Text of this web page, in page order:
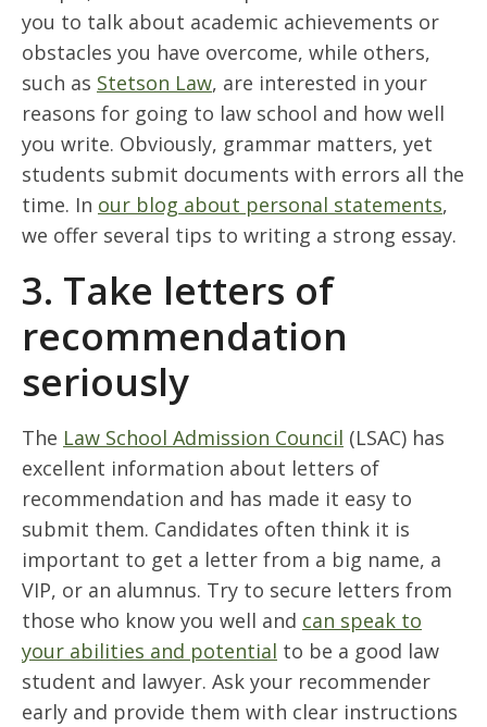
you to talk about academic achievements or
obstacles you have overcome, while others,
such as Stetson Law, are interested in your
reasons for going to law school and how well
you write. Obviously, grammar matters, yet
students submit documents with errors all the
time. In our blog about personal statements,
we offer several tips to writing a strong essay.
3. Take letters of
recommendation
seriously
The Law School Admission Council (LSAC) has
excellent information about letters of
recommendation and has made it easy to
submit them. Candidates often think it is
important to get a letter from a big name, a
VIP, or an alumnus. Try to secure letters from
those who know you well and can speak to
your abilities and potential to be a good law
student and lawyer. Ask your recommender
early and provide them with clear instructions